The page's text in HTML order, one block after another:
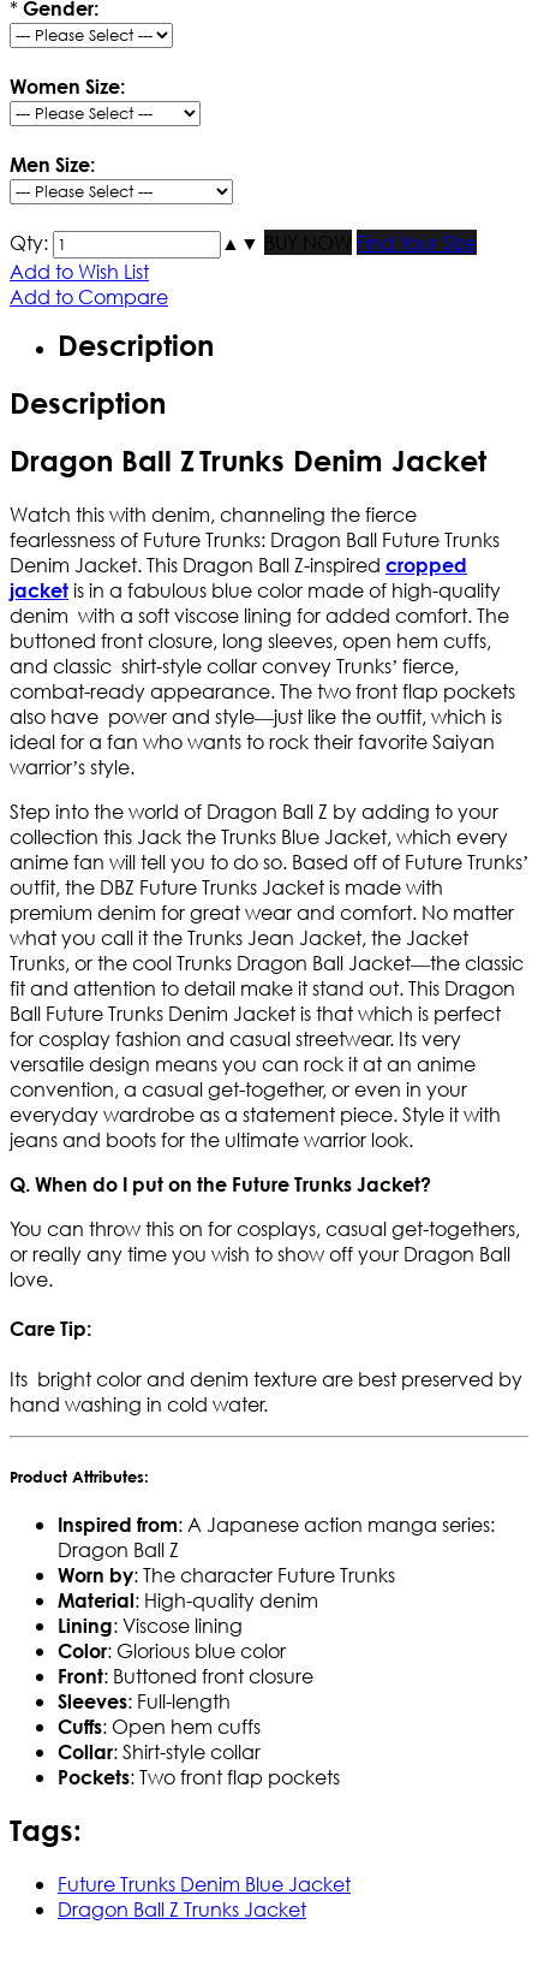
* Gender:
Women Size:
Men Size:
Qty: ▲ ▼ BUY NOW
Find Your Size
Add to Wish List
Add to Compare
Description
Description
Dragon Ball ​ZTrunks Denim Jacket
Watch this with denim, channeling the fierce
fearlessness of Future Trunks: Dragon Ball Future Trunks
Denim Jacket. This Dragon Ball Z-inspired cropped
jacket is in a fabulous blue color made of high-quality
denim with a soft viscose lining for added comfort. The
buttoned front closure, long sleeves, open hem cuffs,
and classic shirt-style collar convey Trunks’ fierce,
combat-ready appearance. The two front flap pockets
also have power and style—just like the outfit, which is
ideal for a fan who wants to rock their favorite Saiyan
warrior’s style.
Step into the world of Dragon Ball Z by adding to your
collection this Jack the Trunks Blue Jacket, which every
anime fan will tell you to do so. Based off of Future Trunks’
outfit, the DBZ Future Trunks Jacket is made with
premium denim for great wear and comfort. No matter
what you call it the Trunks Jean Jacket, the Jacket
Trunks, or the cool Trunks Dragon Ball Jacket—the classic
fit and attention to detail make it stand out. This Dragon
Ball Future Trunks Denim Jacket is that which is perfect
for cosplay fashion and casual streetwear. Its very
versatile design means you can rock it at an anime
convention, a casual get-together, or even in your
everyday wardrobe as a statement piece. Style it with
jeans and boots for the ultimate warrior look.
Q. When do I put on the Future Trunks Jacket?
You can throw this on for cosplays, casual get-togethers,
or really any time you wish to show off your Dragon Ball
love.
Care Tip:
Its bright color and denim texture are best preserved by
hand washing in cold water.
Product Attributes:
Inspired from: A Japanese action manga series:
Dragon Ball Z
Worn by: The character Future Trunks
Material: High-quality denim
Lining: Viscose lining
Color: Glorious blue color
Front: Buttoned front closure
Sleeves: Full-length
Cuffs: Open hem cuffs
Collar: Shirt-style collar
Pockets: Two front flap pockets
Tags:
Future Trunks Denim Blue Jacket
Dragon Ball Z Trunks Jacket